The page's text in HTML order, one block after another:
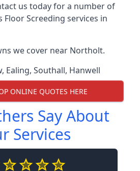
us today for a number of
Screeding services in
we cover near Northolt.
, Ealing, Southall, Hanwell
ONLINE QUOTES HERE
Say About
Services